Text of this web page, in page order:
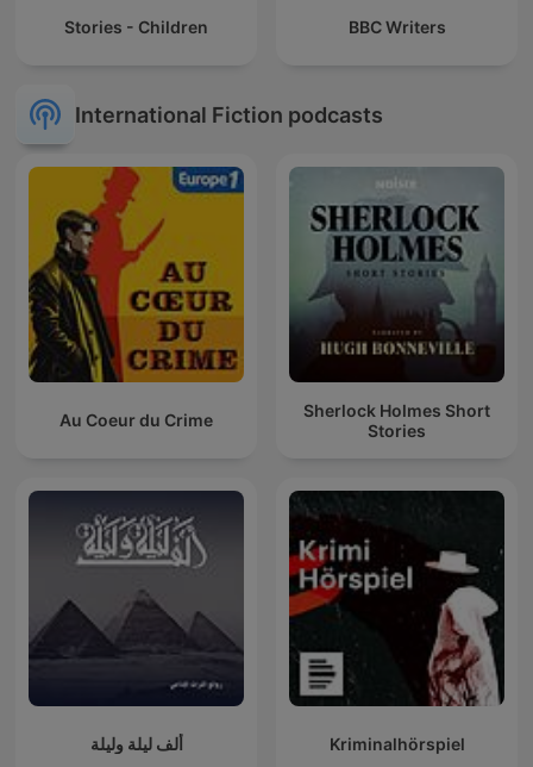
Stories - Children BBC Writers
International Fiction podcasts
Au Coeur du Crime
Sherlock Holmes Short
Stories
ألف ليلة وليلة Kriminalhörspiel